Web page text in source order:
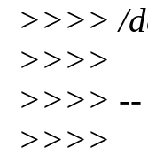
>>>> /
>>>>
>>>> --
>>>>